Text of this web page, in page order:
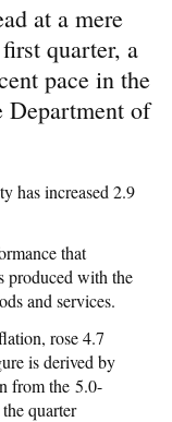
at a mere
quarter, a
pace in the
Department of
has increased 2.9
that
produced with the
and services.
rose 4.7
is derived by
from the 5.0-
quarter